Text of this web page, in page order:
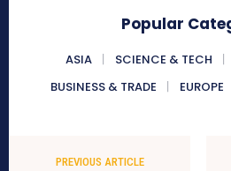
Popular
ASIA SCIENCE & TECH
BUSINESS & TRADE
EUROPE
PREVIOUS ARTICLE